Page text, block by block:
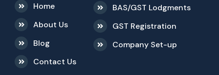
Home
About Us
Blog
Contact Us
BAS/GST Lodgments
GST Registration
Company Set-up